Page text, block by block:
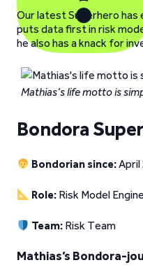
Our latest Superhero has
puts data first in risk
he also has a knack for
Mathias’s life motto is
Bondora
Bondorian since:April
Role: Risk Model
Team: Risk Team
Mathias’s Bondora-